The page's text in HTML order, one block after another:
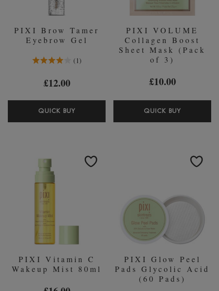
PIXI Brow Tamer
Eyebrow Gel
4.0 Stars 1 Reviews
1
£12.00
QUICK BUYPIXI
BROW
GEL
PIXI VOLUME
Collagen Boost
Sheet Mask (Pack
of 3)
£10.00
QUICK BUYPIXI
VOLUME
SHEET
MASK
OF
PIXI Vitamin C
Wakeup Mist 80ml
PIXI Glow Peel
Pads Glycolic Acid
(60 Pads)